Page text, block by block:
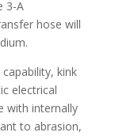
3-A
hose will
kink
electrical
with internally
to abrasion,